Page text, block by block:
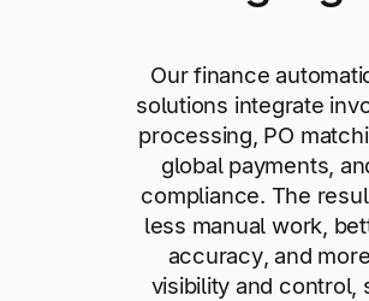
Our finance
solutions integrate
processing, PO
global payments,
compliance. The
less manual work,
accuracy, and more
visibility and control,